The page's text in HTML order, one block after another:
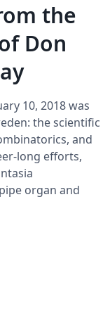
the
Don
10, 2018 was
the scientific
and
long efforts,
organ and